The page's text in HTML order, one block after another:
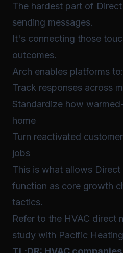
The hardest part of
sending messages.
It's connecting those
outcomes.
Arch enables platforms to:
Track responses across
Standardize how
home
Turn reactivated
jobs
This is what allows Direct
function as core growth
tactics.
Refer to the HVAC direct
study with Pacific